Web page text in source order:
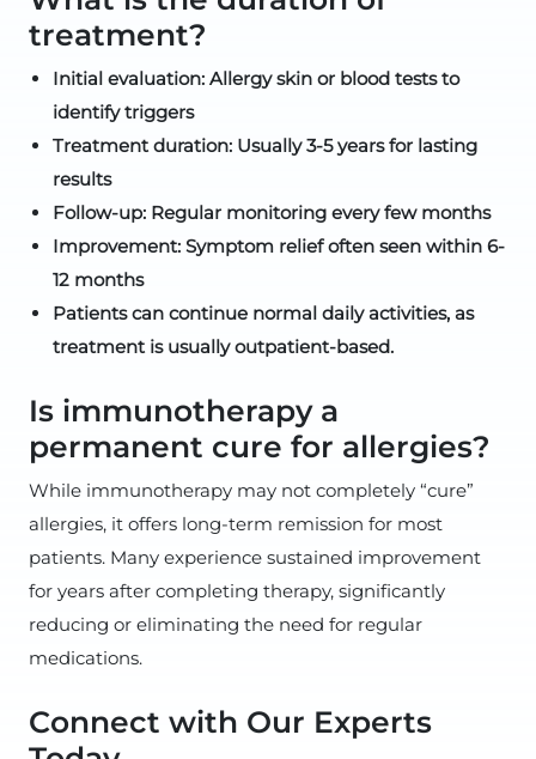
treatment?
Initial evaluation: Allergy skin or blood tests to
identify triggers
Treatment duration: Usually 3-5 years for lasting
results
Follow-up: Regular monitoring every few months
Improvement: Symptom relief often seen within 6-
12 months
Patients can continue normal daily activities, as
treatment is usually outpatient-based.
Is immunotherapy a
permanent cure for allergies?
While immunotherapy may not completely “cure”
allergies, it offers long-term remission for most
patients. Many experience sustained improvement
for years after completing therapy, significantly
reducing or eliminating the need for regular
medications.
Connect with Our Experts